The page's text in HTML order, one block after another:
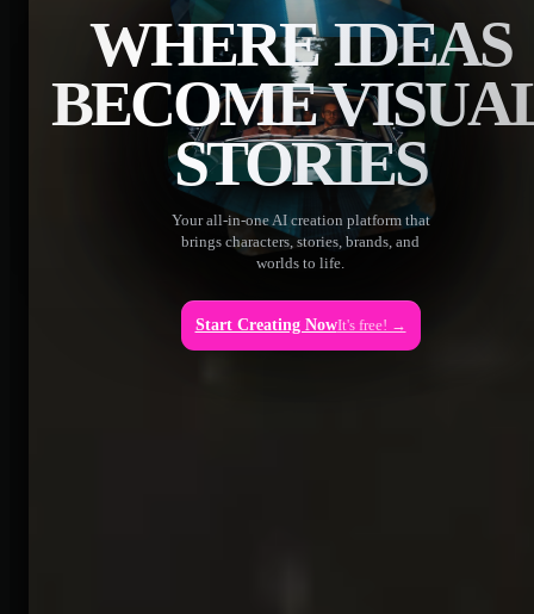
WHERE IDEAS
BECOME
STORIES
Your all-in-one AI creation platform that
brings characters, stories, brands, and
worlds to life.
Start Creating NowIt's free! →